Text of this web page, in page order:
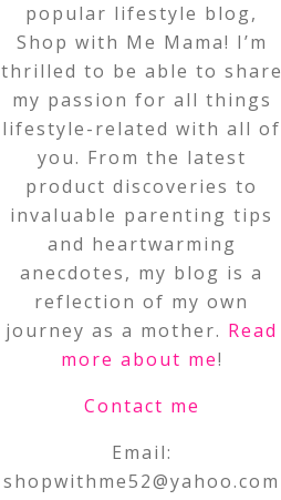
popular lifestyle blog,
Shop with Me Mama! I’m
thrilled to be able to share
my passion for all things
lifestyle-related with all of
you. From the latest
product discoveries to
invaluable parenting tips
and heartwarming
anecdotes, my blog is a
reflection of my own
journey as a mother. Read
more about me!
Contact me
Email:
shopwithme52@yahoo.com